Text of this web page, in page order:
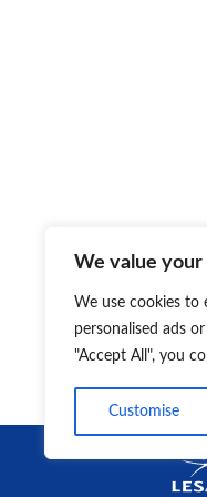
We value
We use cookies to
personalised ads
"Accept All", you
Customise